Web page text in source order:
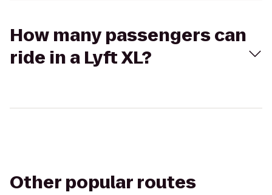
How many passengers can
ride in a Lyft XL?
Other popular routes